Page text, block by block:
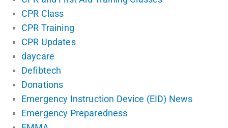
CPR Class
CPR Training
CPR Updates
daycare
Defibtech
Donations
Emergency Instruction Device (EID) News
Emergency Preparedness